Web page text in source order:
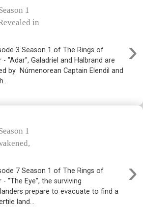
1
in
›
3 Season 1 of The Rings of
- "Adar", Galadriel and Halbrand are
by Númenorean Captain Elendil and
1
›
7 Season 1 of The Rings of
- "The Eye", the surviving
prepare to evacuate to find a
land...